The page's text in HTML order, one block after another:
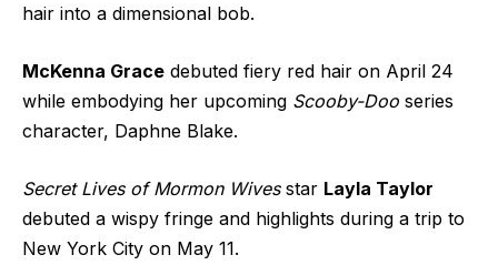
hair into a dimensional bob.
McKenna Grace debuted fiery red hair on April 24
while embodying her upcoming Scooby-Doo series
character, Daphne Blake.
Secret Lives of Mormon Wivesstar Layla Taylor
debuted a wispy fringe and highlights during a trip to
New York City on May 11.